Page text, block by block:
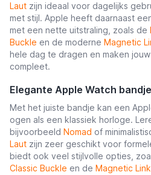
Laut zijn ideaal voor dagelijks
met stijl. Apple heeft daarnaast
met een nette uitstraling, zoals de
Buckle en de moderne Magnetic
hele dag te dragen en maken
compleet.
Elegante Apple Watch
Met het juiste bandje kan een
ogen als een klassiek horloge.
bijvoorbeeld Nomad of
Laut zijn zeer geschikt voor
biedt ook veel stijlvolle opties,
Classic Buckle en de Magnetic Link